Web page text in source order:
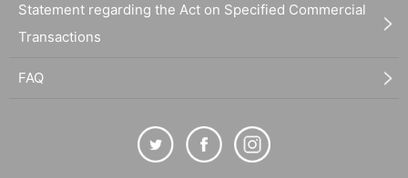
Statement regarding the Act on Specified Commercial
Transactions
FAQ